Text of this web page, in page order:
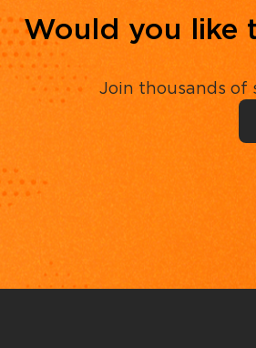
Would you like
Join thousands of